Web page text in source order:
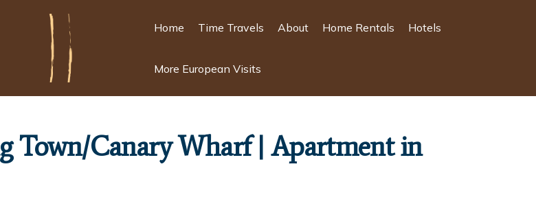
Home Time Travels About Home Rentals Hotels
More European Visits
Town/Canary Wharf | Apartment in